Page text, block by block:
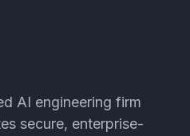
AI engineering firm
secure, enterprise-